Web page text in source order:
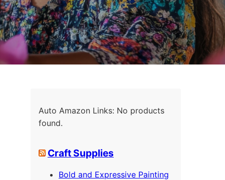
Auto Amazon Links: No products
found.
Craft Supplies
Bold and Expressive Painting